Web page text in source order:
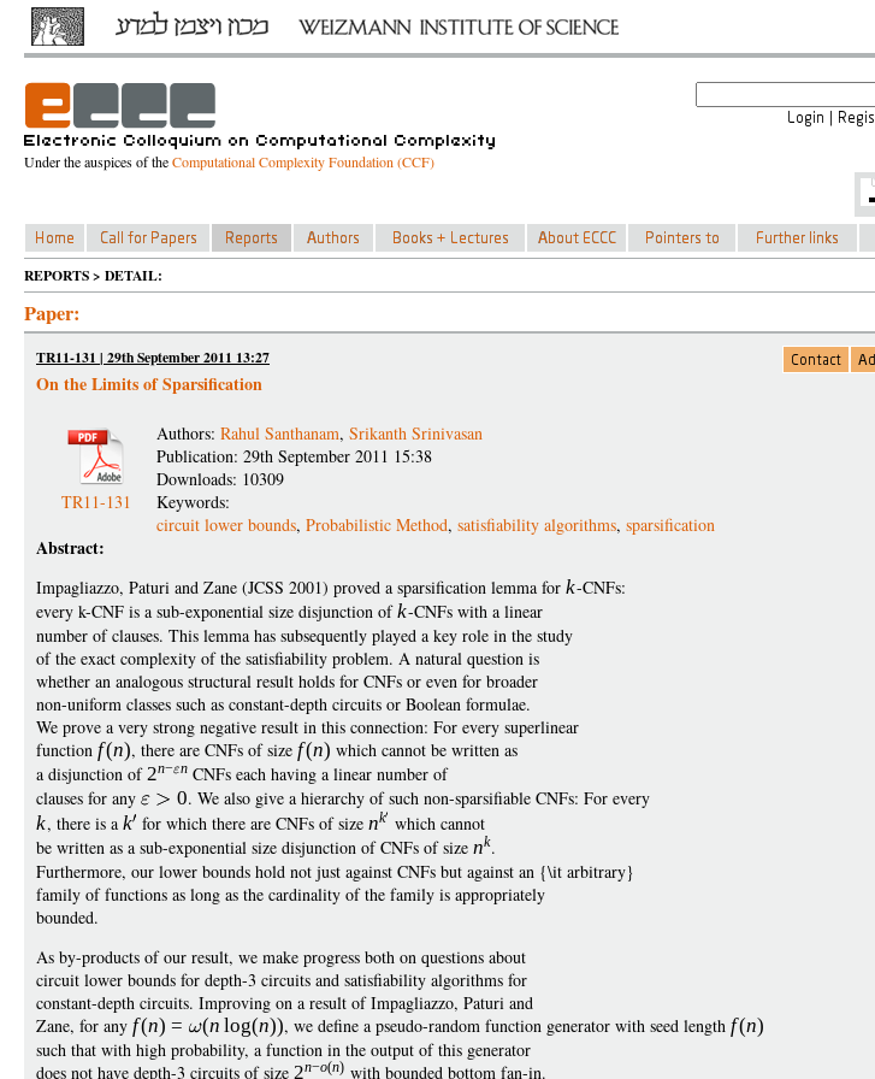
Under the auspices of theComputational Complexity Foundation (CCF)
REPORTS > DETAIL:
Paper:
TR11-131 | 29th September 2011 13:27
On the Limits of Sparsification
TR11-131
Authors: Rahul Santhanam, Srikanth Srinivasan
Publication: 29th September 2011 15:38
Downloads: 10309
Keywords:
circuit lower bounds, Probabilistic Method, satisfiability algorithms, sparsification
Abstract:
Impagliazzo, Paturi and Zane (JCSS 2001) proved a sparsification lemma for k-CNFs:
every k-CNF is a sub-exponential size disjunction ofk-CNFs with a linear
number of clauses. This lemma has subsequently played a key role in the study
of the exact complexity of the satisfiability problem. A natural question is
whether an analogous structural result holds for CNFs or even for broader
non-uniform classes such as constant-depth circuits or Boolean formulae.
We prove a very strong negative result in this connection: For every superlinear
function f(n), there are CNFs of size f(n) which cannot be written as
a disjunction of2n− n CNFs each having a linear number of
clauses for any
0. We also give a hierarchy of such non-sparsifiable CNFs: For every
k, there is a k for which there are CNFs of sizenk
which cannot
be written as a sub-exponential size disjunction of CNFs of size nk.
Furthermore, our lower bounds hold not just against CNFs but against an {\it arbitrary}
family of functions as long as the cardinality of the family is appropriately
bounded.
As by-products of our result, we make progress both on questions about
circuit lower bounds for depth-3 circuits and satisfiability algorithms for
constant-depth circuits. Improving on a result of Impagliazzo, Paturi and
Zane, for any f(n) = (n log(n)), we define a pseudo-random function generator with seed length f(n)
such that with high probability, a function in the output of this generator
does not have depth-3 circuits of size 2n−o(n) with bounded bottom fan-in.